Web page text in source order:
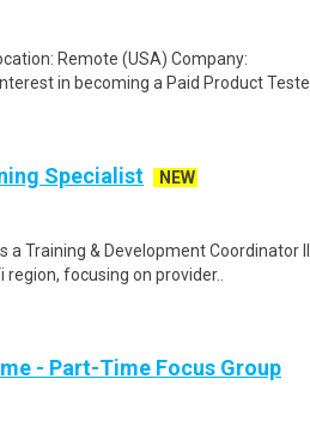
Remote (USA) Company:
in becoming a Paid Product Teste..
Specialist
NEW
Training & Development Coordinator III
focusing on provider..
- Part-Time Focus Group